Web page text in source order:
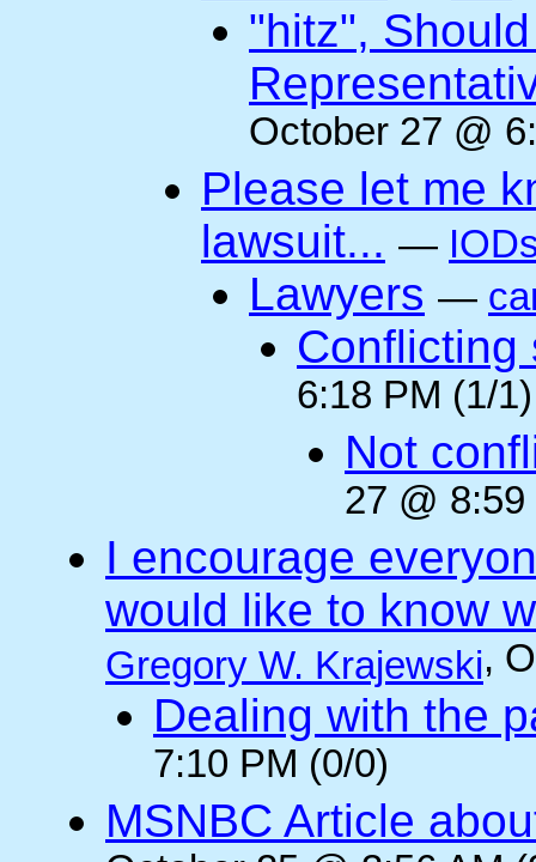
"hitz",
October 27 @
Please let me
lawsuit... —
Lawyers —
Conflicting
6:18 PM (1/1)
Not
27 @
I encourage
would like to know
Gregory W. Krajewski,
Dealing with the
7:10 PM (0/0)
MSNBC Article